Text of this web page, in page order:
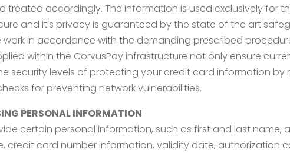
treated accordingly. The information is used exclusively for
and it’s privacy is guaranteed by the state of the art
in accordance with the demanding prescribed
within the CorvusPay infrastructure not only ensure
security levels of protecting your credit card information by
for preventing network vulnerabilities.
PERSONAL INFORMATION
certain personal information, such as first and last name,
credit card number information, validity date, authorization